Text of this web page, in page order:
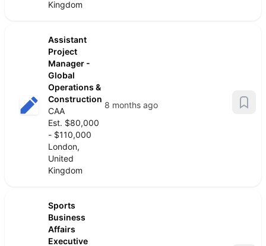
Kingdom
Assistant
Project
Manager -
Global
Operations &
Construction
CAA
Est. $80,000
- $110,000
London,
United
Kingdom
8 months ago
Sports
Business
Affairs
Executive